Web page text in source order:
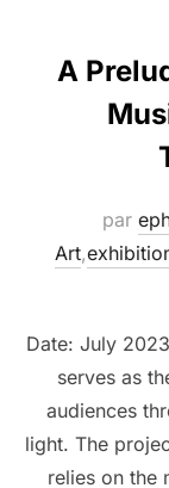
A
par
Art,
Date: July
serves as
audiences
light. The
relies on the